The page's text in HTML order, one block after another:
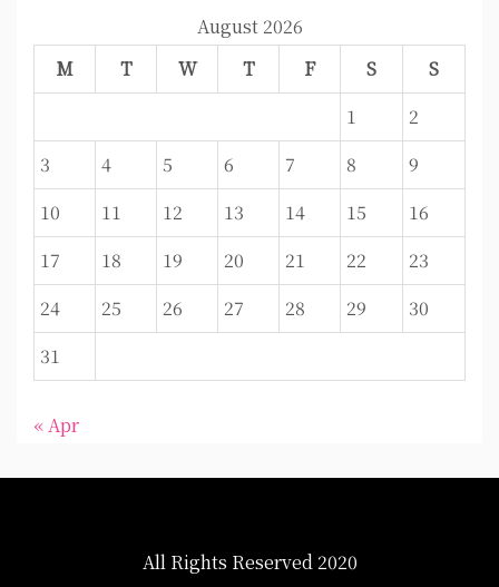
August 2026
M
T W T F S
S
1
2
3
4 5 6 7 8
9
10
11 12 13 14 15
16
17
18 19 20 21 22
23
24
25 26 27 28 29
30
31
« Apr
All Rights Reserved 2020